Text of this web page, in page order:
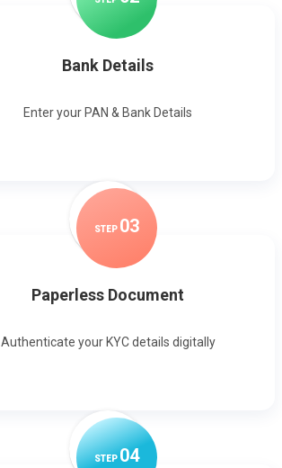
Bank Details
Enter your PAN & Bank Details
STEP 03
Paperless Document
Authenticate your KYC details digitally
STEP04